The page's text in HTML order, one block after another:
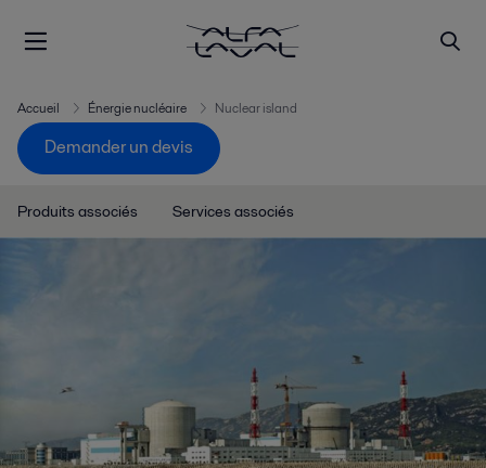
Accueil Énergie nucléaire Nuclear island
Demander un devis
Produits associés Services associés